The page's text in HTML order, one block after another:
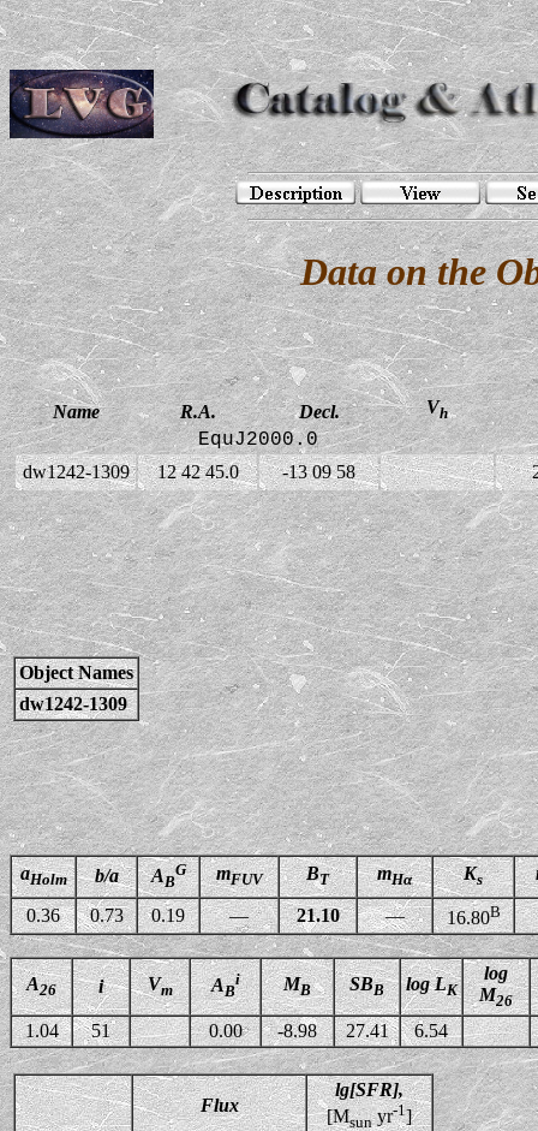
Data on the
Name R.A. Decl. Vh
EquJ2000.0
dw1242-1309 12 42 45.0 -13 09 58
Object Names
dw1242-1309
aHolm b/a AB
G mFUV BT mHα Ks
0.36 0.73 0.19 — 21.10 — 16.80B
A26 i Vm AB
i MB SBB log LK
log
M26
1.04 51 0.00 -8.98 27.41 6.54
Flux
lg[SFR],
[Msunyr-1]